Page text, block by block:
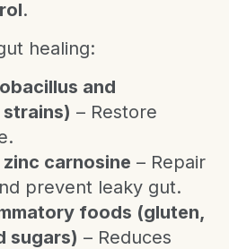
.
healing:
and
– Restore
carnosine – Repair
prevent leaky gut.
foods (gluten,
sugars) – Reduces